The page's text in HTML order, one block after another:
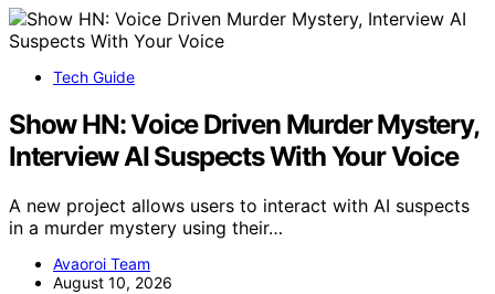
Tech Guide
Show HN: Voice Driven Murder Mystery,
Interview AI Suspects With Your Voice
A new project allows users to interact with AI suspects
in a murder mystery using their…
Avaoroi Team
August 10, 2026